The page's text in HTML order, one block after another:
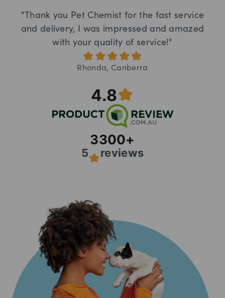
"Thank you Pet Chemist for the fast service
and delivery, I was impressed and amazed
with your quality of service!"
Rhonda, Canberra
4.8
3300+
5 reviews